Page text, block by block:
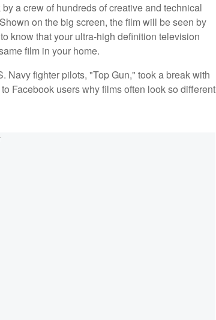
a crew of hundreds of creative and technical
on the big screen, the film will be seen by
know that your ultra-high definition television
film in your home.
Navy fighter pilots, "Top Gun," took a break with
Facebook users why films often look so different